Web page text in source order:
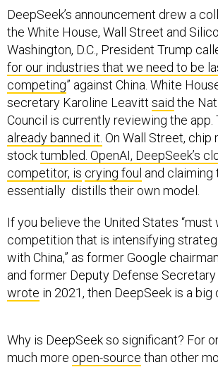
DeepSeek’s announcement drew a
the White House, Wall Street and
Washington, D.C., President Trump
for our industries that we need to be
competing” against China. White
secretary Karoline Leavitt said the
Council is currently reviewing the app.
already banned it. On Wall Street, chip
stocktumbled. OpenAI, DeepSeek’s
competitor, is crying foul and claiming
essentially distills their own model.
If you believe the United States “must
competition that is intensifying
with China,” as former Google
and former Deputy Defense
wrote in 2021, then DeepSeek is a big
Why is DeepSeek so significant? For
much more open-source than other